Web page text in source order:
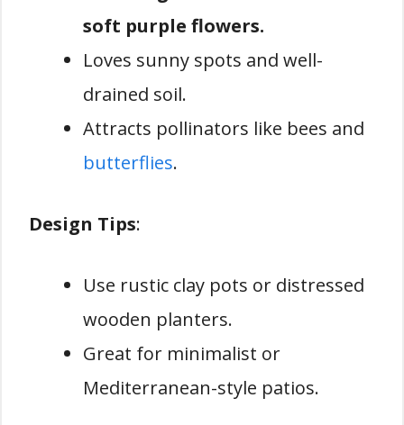
soft purple flowers.
Loves sunny spots and well-
drained soil.
Attracts pollinators like bees and
butterflies.
Design Tips:
Use rustic clay pots or distressed
wooden planters.
Great for minimalist or
Mediterranean-style patios.